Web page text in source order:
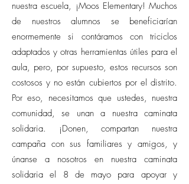
nuestra escuela, ¡Moos Elementary! Muchos
de nuestros alumnos se beneficiarían
enormemente si contáramos con triciclos
adaptados y otras herramientas útiles para el
aula, pero, por supuesto, estos recursos son
costosos y no están cubiertos por el distrito.
Por eso, necesitamos que ustedes, nuestra
comunidad, se unan a nuestra caminata
solidaria. ¡Donen, compartan nuestra
campaña con sus familiares y amigos, y
únanse a nosotros en nuestra caminata
solidaria el 8 de mayo para apoyar y